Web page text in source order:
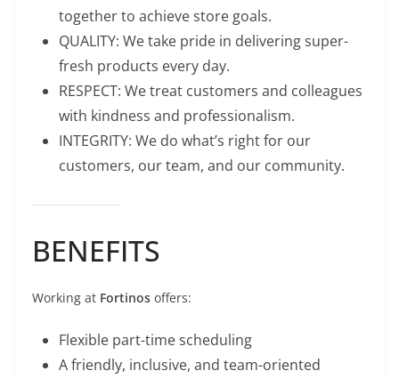
together to achieve store goals.
QUALITY: We take pride in delivering super-
fresh products every day.
RESPECT: We treat customers and colleagues
with kindness and professionalism.
INTEGRITY: We do what’s right for our
customers, our team, and our community.
BENEFITS
Working at Fortinos offers:
Flexible part-time scheduling
A friendly, inclusive, and team-oriented